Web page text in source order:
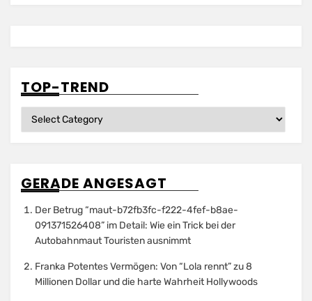
TOP-TREND
Top-
GERADE ANGESAGT
Der Betrug “maut-b72fb3fc-f222-4fef-b8ae-
091371526408” im Detail: Wie ein Trick bei der
Autobahnmaut Touristen ausnimmt
Franka Potentes Vermögen: Von “Lola rennt” zu 8
Millionen Dollar und die harte Wahrheit Hollywoods